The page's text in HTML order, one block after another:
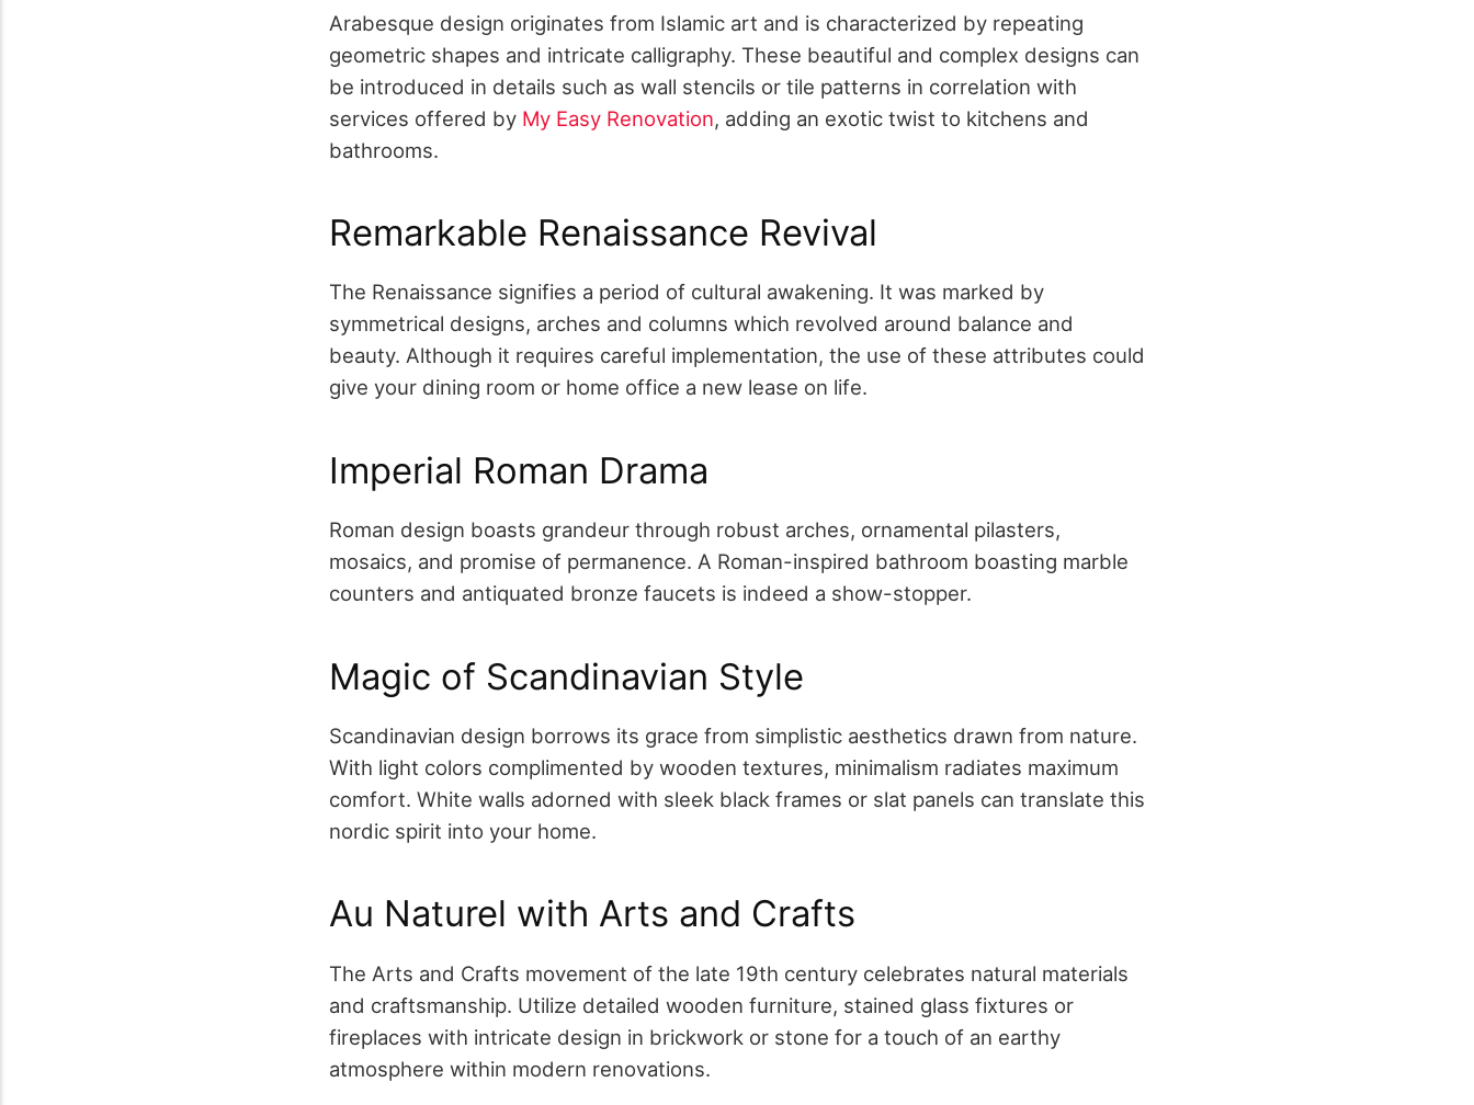
Arabesque design originates from Islamic art and is characterized by repeating
geometric shapes and intricate calligraphy. These beautiful and complex designs can
be introduced in details such as wall stencils or tile patterns in correlation with
services offered by My Easy Renovation, adding an exotic twist to kitchens and
bathrooms.
Remarkable Renaissance Revival
The Renaissance signifies a period of cultural awakening. It was marked by
symmetrical designs, arches and columns which revolved around balance and
beauty. Although it requires careful implementation, the use of these attributes could
give your dining room or home office a new lease on life.
Imperial Roman Drama
Roman design boasts grandeur through robust arches, ornamental pilasters,
mosaics, and promise of permanence. A Roman-inspired bathroom boasting marble
counters and antiquated bronze faucets is indeed a show-stopper.
Magic of Scandinavian Style
Scandinavian design borrows its grace from simplistic aesthetics drawn from nature.
With light colors complimented by wooden textures, minimalism radiates maximum
comfort. White walls adorned with sleek black frames or slat panels can translate this
nordic spirit into your home.
Au Naturel with Arts and Crafts
The Arts and Crafts movement of the late 19th century celebrates natural materials
and craftsmanship. Utilize detailed wooden furniture, stained glass fixtures or
fireplaces with intricate design in brickwork or stone for a touch of an earthy
atmosphere within modern renovations.